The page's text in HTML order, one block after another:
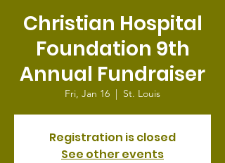
Christian Hospital
Foundation 9th
Annual Fundraiser
Fri, Jan 16
  |
St. Louis
Registration is closed
See other events